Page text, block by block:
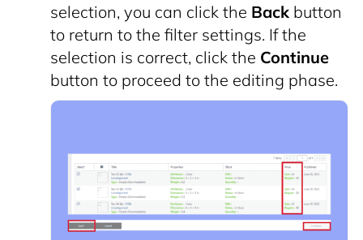
selection, you can click the Back button
to return to the filter settings. If the
selection is correct, click the Continue
button to proceed to the editing phase.